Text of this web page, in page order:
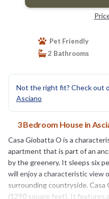
Pet Friendly
2 Bathrooms
Not the right fit? Check out
Asciano
3 Bedroom House in
Casa Giobatta O is a
apartment that is part of an
by the greenery. It sleeps six
will enjoy a characteristic view
surrounding countryside.
(1290 square feet). It features